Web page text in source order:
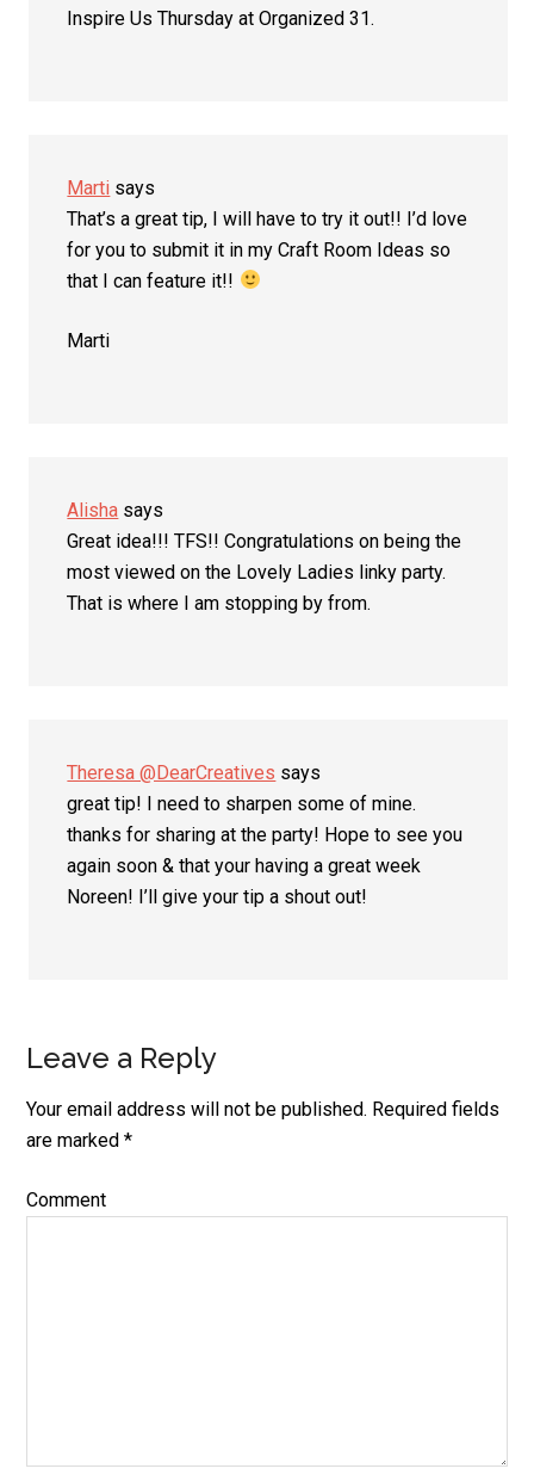
Inspire Us Thursday at Organized 31.
Marti says
That’s a great tip, I will have to try it out!! I’d love
for you to submit it in my Craft Room Ideas so
that I can feature it!!
Marti
Alisha says
Great idea!!! TFS!! Congratulations on being the
most viewed on the Lovely Ladies linky party.
That is where I am stopping by from.
Theresa @DearCreatives says
great tip! I need to sharpen some of mine.
thanks for sharing at the party! Hope to see you
again soon & that your having a great week
Noreen! I’ll give your tip a shout out!
Leave a Reply
Your email address will not be published. Required fields
are marked*
Comment